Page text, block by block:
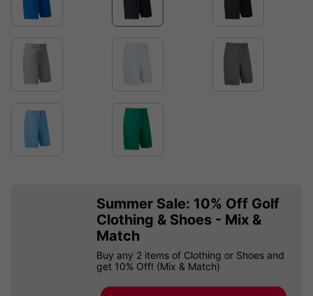
Summer Sale: 10% Off Golf
Clothing & Shoes - Mix &
Match
Buy any 2 items of Clothing or Shoes and
get 10% Off! (Mix & Match)